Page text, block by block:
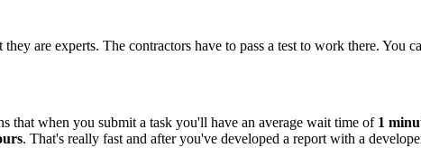
are experts. The contractors have to pass a test to work there. You
that when you submit a task you'll have an average wait time of1
. That's really fast and after you've developed a report with a